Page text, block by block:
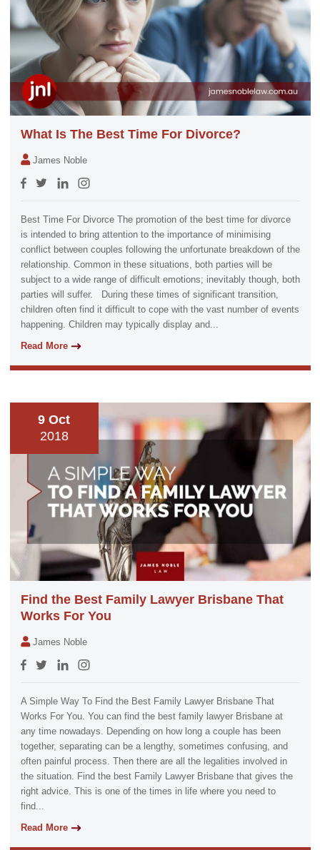
What Is The Best Time For Divorce?
James Noble
Best Time For Divorce The promotion of the best time for divorce
is intended to bring attention to the importance of minimising
conflict between couples following the unfortunate breakdown of the
relationship. Common in these situations, both parties will be
subject to a wide range of difficult emotions; inevitably though, both
parties will suffer. During these times of significant transition,
children often find it difficult to cope with the vast number of events
happening. Children may typically display and...
Read More
9 Oct
2018
Find the Best Family Lawyer Brisbane That
Works For You
James Noble
A Simple Way To Find the Best Family Lawyer Brisbane That
Works For You. You can find the best family lawyer Brisbane at
any time nowadays. Depending on how long a couple has been
together, separating can be a lengthy, sometimes confusing, and
often painful process. Then there are all the legalities involved in
the situation. Find the best Family Lawyer Brisbane that gives the
right advice. This is one of the times in life where you need to
find...
Read More